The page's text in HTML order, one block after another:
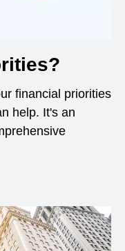
financial priorities
help. It's an
window